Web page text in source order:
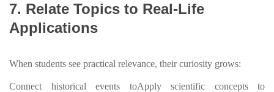
7. Relate Topics to Real-Life
Applications
When students see practical relevance, their curiosity grows:
Connect historical events toApply scientific concepts to